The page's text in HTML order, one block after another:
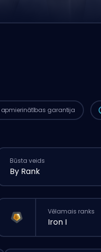
apmierinātības garantija
Būsta veids
By Rank
Vēlamais ranks
Iron I